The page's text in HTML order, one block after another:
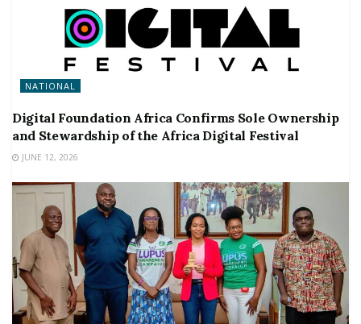
NATIONAL
Digital Foundation Africa Confirms Sole Ownership
and Stewardship of the Africa Digital Festival
JUNE 12, 2026